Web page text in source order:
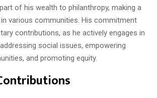
of his wealth to philanthropy, making a
various communities. His commitment
contributions, as he actively engages in
social issues, empowering
and promoting equity.